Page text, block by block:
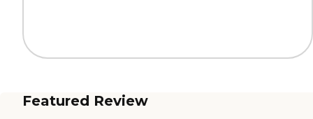
Featured Review